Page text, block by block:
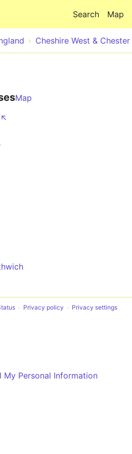
Map
Search
Cheshire West & Chester
Map
Privacy policy Privacy settings
My Personal Information